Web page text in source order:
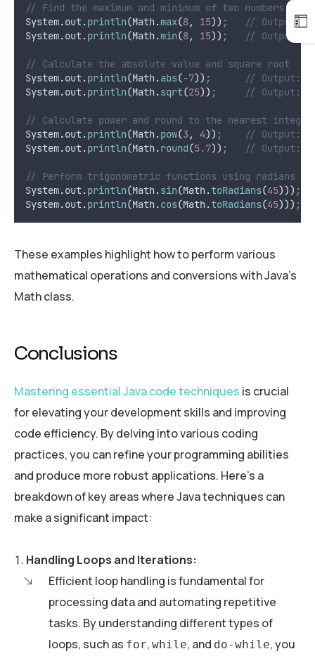
// Find the maximum and minimum of two numbers
System.out.println(Math.max(8, 15)) ;
// Output:
System.out.println(Math.min(8, 15)) ; // Output: 8
// Calculate the absolute value and square root
System.out.println(Math.abs(-7)) ;
// Output: 7
System.out.println(Math.sqrt(25)) ; // Output:
// Calculate power and round to the nearest integer
System.out.println(Math.pow(3 , 4)) ;
// Output:
System.out.println(Math.round(5.7)) ; // Output: 6
// Perform trigonometric functions using radians
System.out.println(Math.sin(Math.toRadians(45))) ;
System.out.println(Math.cos(Math.toRadians(45))) ;
These examples highlight how to perform various
mathematical operations and conversions with Java’s
Math class.
Conclusions
Mastering essential Java code techniques is crucial
for elevating your development skills and improving
code efficiency. By delving into various coding
practices, you can refine your programming abilities
and produce more robust applications. Here’s a
breakdown of key areas where Java techniques can
make a significant impact:
Handling Loops and Iterations:
Efficient loop handling is fundamental for
processing data and automating repetitive
tasks. By understanding different types of
loops, such as for, while, and do-while, you